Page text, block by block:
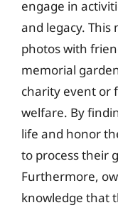
engage in
and legacy. This
photos with
memorial
charity event or
welfare. By
life and honor
to process their
Furthermore,
knowledge that